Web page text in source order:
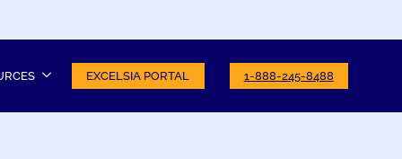
EXCELSIA PORTAL 1-888-245-8488